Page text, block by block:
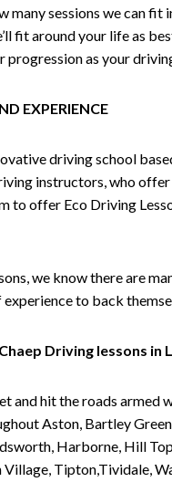
many sessions we can
fit around your life as
progression as your
EXPERIENCE
driving school
instructors, who offer
to offer Eco Driving
we know there are
experience to back
Driving lessons in
and hit the roads armed
Aston, Bartley
Harborne, Hill
Tipton,Tividale,